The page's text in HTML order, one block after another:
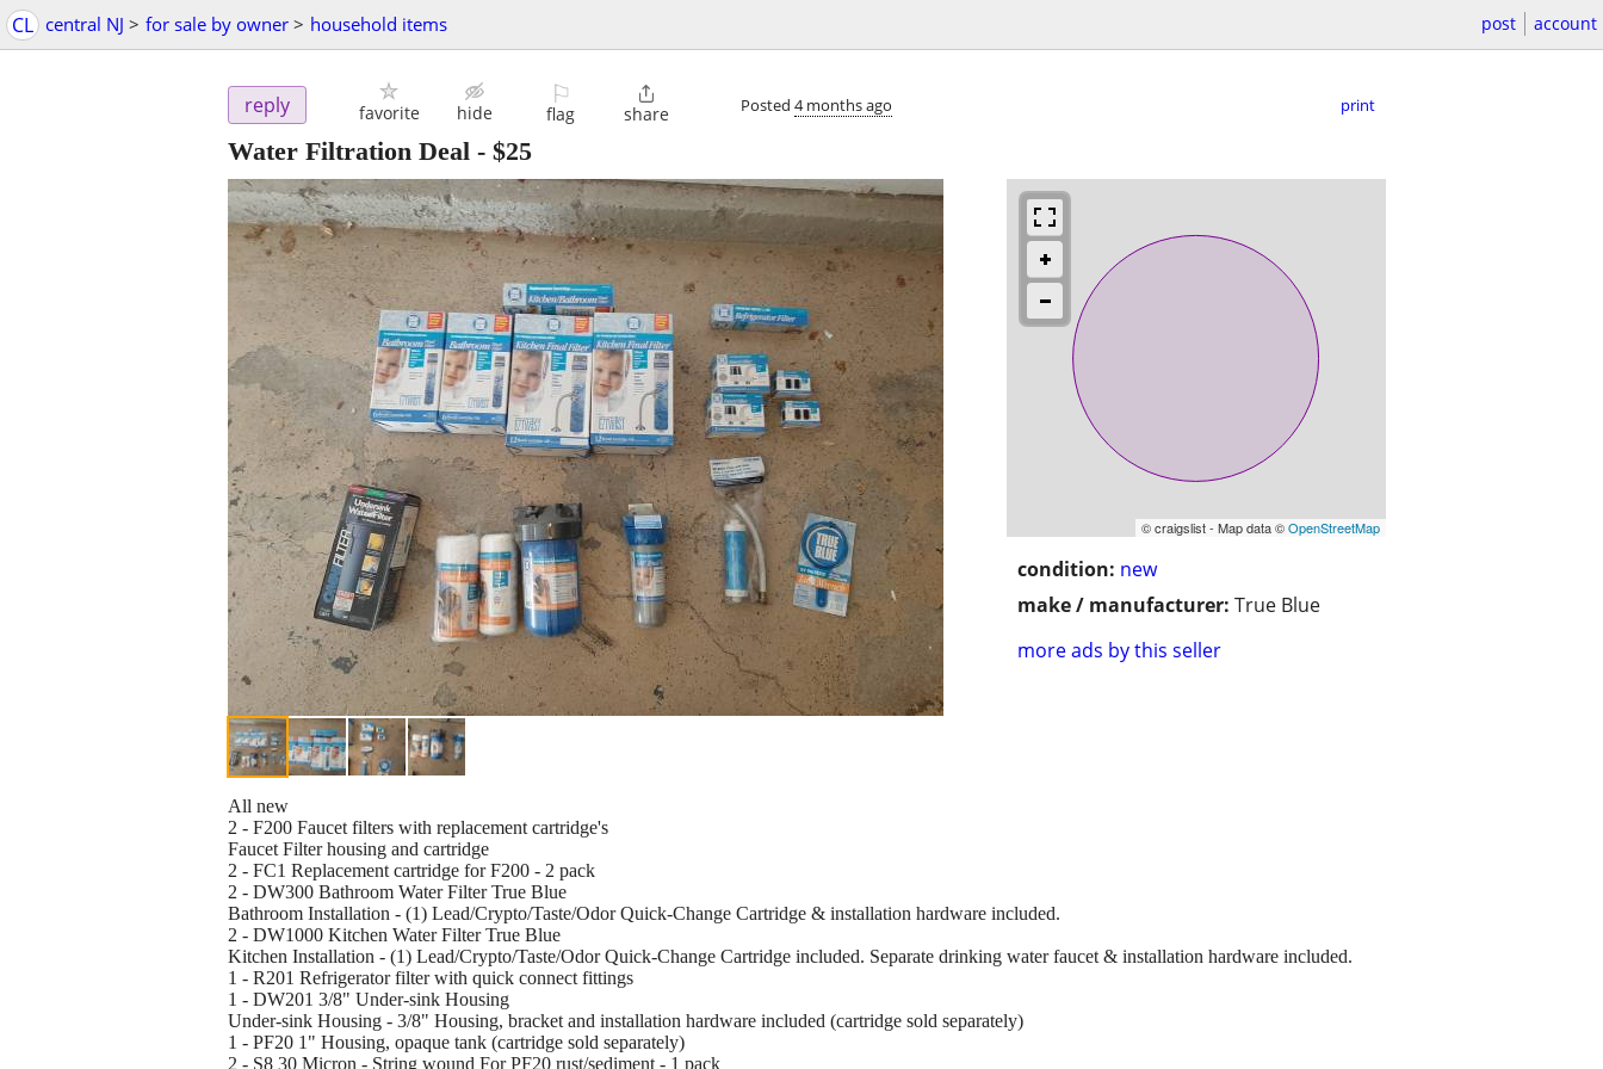
CL central NJ > for sale by owner > household items post account
reply favorite hide
⚐
flag

share Posted 4 months ago print
Water Filtration Deal - $25
© craigslist - Map data ©OpenStreetMap
condition: new
make / manufacturer: True Blue
more ads by this seller
All new
2 - F200 Faucet filters with replacement cartridge's
Faucet Filter housing and cartridge
2 - FC1 Replacement cartridge for F200 - 2 pack
2 - DW300 Bathroom Water Filter True Blue
Bathroom Installation - (1) Lead/Crypto/Taste/Odor Quick-Change Cartridge & installation hardware included.
2 - DW1000 Kitchen Water Filter True Blue
Kitchen Installation - (1) Lead/Crypto/Taste/Odor Quick-Change Cartridge included. Separate drinking water faucet & installation hardware included.
1 - R201 Refrigerator filter with quick connect fittings
1 - DW201 3/8" Under-sink Housing
Under-sink Housing - 3/8" Housing, bracket and installation hardware included (cartridge sold separately)
1 - PF20 1" Housing, opaque tank (cartridge sold separately)
2 - S8 30 Micron - String wound For PF20 rust/sediment - 1 pack